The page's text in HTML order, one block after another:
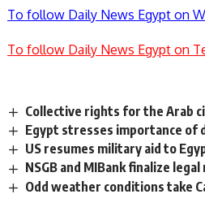
To follow Daily News Egypt on
To follow Daily News Egypt on
Collective rights for the Arab
Egypt stresses importance of
US resumes military aid to
NSGB and MIBank finalize
Odd weather conditions take